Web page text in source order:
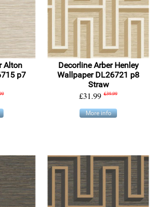
Alton
p7
Decorline Arber Henley
Wallpaper DL26721 p8
Straw
£31.99 £39.99
More info